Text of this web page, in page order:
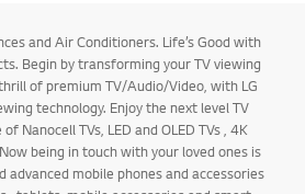
and Air Conditioners. Life’s Good with
Begin by transforming your TV viewing
of premium TV/Audio/Video, with LG
technology. Enjoy the next level TV
Nanocell TVs, LED and OLED TVs , 4K
being in touch with your loved ones is
advanced mobile phones and accessories